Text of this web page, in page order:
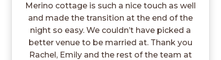
Merino cottage is such a nice touch as well
and made the transition at the end of the
night so easy. We couldn’t have picked a
better venue to be married at. Thank you
Rachel, Emily and the rest of the team at